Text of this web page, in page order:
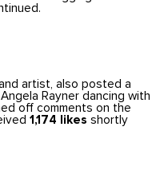
and artist, also posted a
Rayner dancing with
off comments on the
1,174 likesshortly